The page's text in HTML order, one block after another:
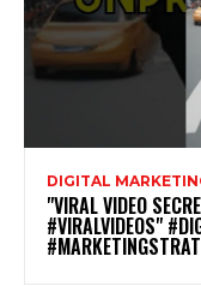
DIGITAL
"VIRAL VIDEO
#VIRALVIDEOS"
#MARKETINGSTRAT